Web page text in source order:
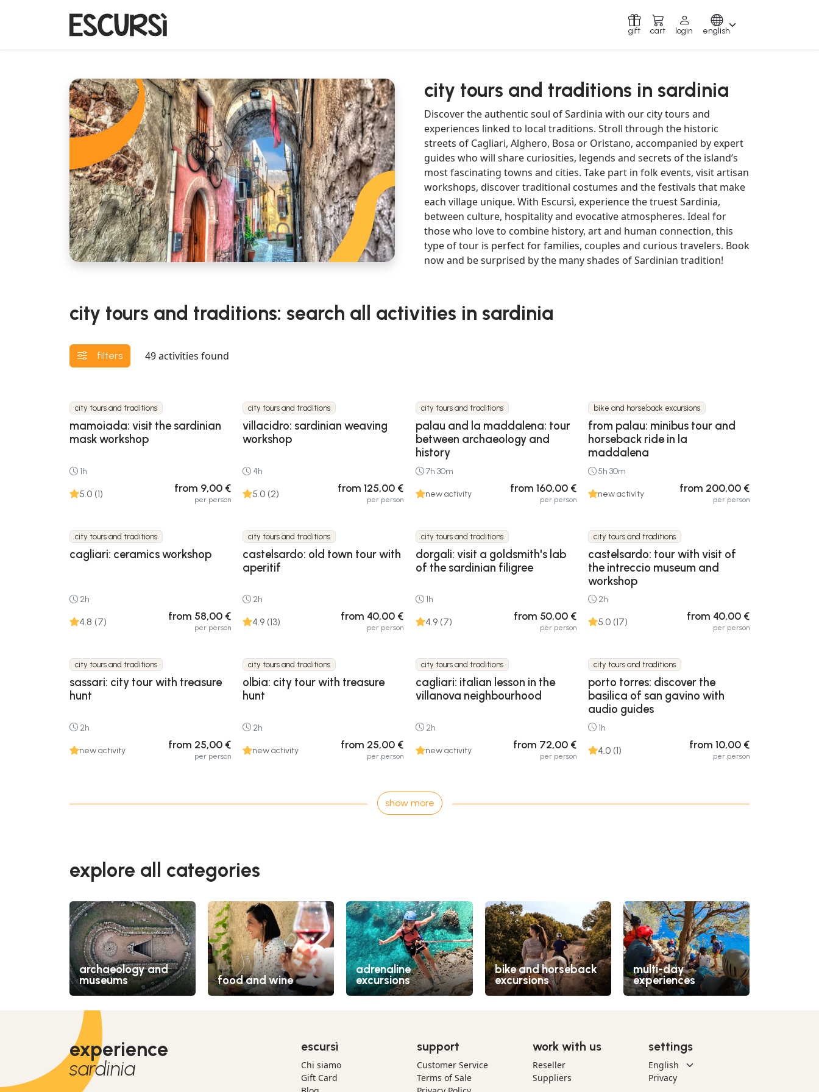
gift cart login english
city tours and traditions in sardinia
Discover the authentic soul of Sardinia with our city tours and
experiences linked to local traditions. Stroll through the historic
streets of Cagliari, Alghero, Bosa or Oristano, accompanied by expert
guides who will share curiosities, legends and secrets of the island’s
most fascinating towns and cities. Take part in folk events, visit artisan
workshops, discover traditional costumes and the festivals that make
each village unique. With Escursì, experience the truest Sardinia,
between culture, hospitality and evocative atmospheres. Ideal for
those who love to combine history, art and human connection, this
type of tour is perfect for families, couples and curious travelers. Book
now and be surprised by the many shades of Sardinian tradition!
city tours and traditions: search all activities in sardinia
filters 49activities found
city tours and traditions
mamoiada: visit the sardinian
mask workshop
1h
5.0 (1) from 9,00 €
per person
city tours and traditions
villacidro: sardinian weaving
workshop
4h
5.0 (2) from 125,00 €
per person
city tours and traditions
palau and la maddalena: tour
between archaeology and
history
7h 30m
new activity from 160,00 €
per person
bike and horseback excursions
from palau: minibus tour and
horseback ride in la
maddalena
5h 30m
new activity from 200,00 €
per person
city tours and traditions
cagliari: ceramics workshop
2h
4.8 (7) from 58,00 €
per person
city tours and traditions
castelsardo: old town tour with
aperitif
2h
4.9 (13) from 40,00 €
per person
city tours and traditions
dorgali: visit a goldsmith's lab
of the sardinian filigree
1h
4.9 (7) from 50,00 €
per person
city tours and traditions
castelsardo: tour with visit of
the intreccio museum and
workshop
2h
5.0 (17) from 40,00 €
per person
city tours and traditions
sassari: city tour with treasure
hunt
2h
new activity from 25,00 €
per person
city tours and traditions
olbia: city tour with treasure
hunt
2h
new activity from 25,00 €
per person
city tours and traditions
cagliari: italian lesson in the
villanova neighbourhood
2h
new activity from 72,00 €
per person
city tours and traditions
porto torres: discover the
basilica of san gavino with
audio guides
1h
4.0 (1) from 10,00 €
per person
show more
explore all categories
archaeology and
museums
food and wine
adrenaline
excursions
bike and horseback
excursions
multi-day
experiences
experience
sardinia
escursì
Chi siamo
Gift Card
support
Customer Service
Terms of Sale
work with us
Reseller
Suppliers
settings
Privacy